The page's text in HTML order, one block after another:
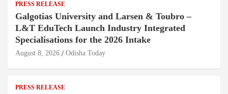
PRESS RELEASE
Galgotias University and Larsen & Toubro –
L&T EduTech Launch Industry Integrated
Specialisations for the 2026 Intake
August 8, 2026 Odisha Today
PRESS RELEASE